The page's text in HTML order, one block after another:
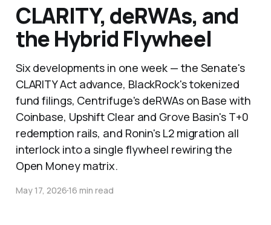
CLARITY, deRWAs, and
the Hybrid Flywheel
Six developments in one week — the Senate's
CLARITY Act advance, BlackRock's tokenized
fund filings, Centrifuge's deRWAs on Base with
Coinbase, Upshift Clear and Grove Basin's T+0
redemption rails, and Ronin's L2 migration all
interlock into a single flywheel rewiring the
Open Money matrix.
May 17, 202616 min read